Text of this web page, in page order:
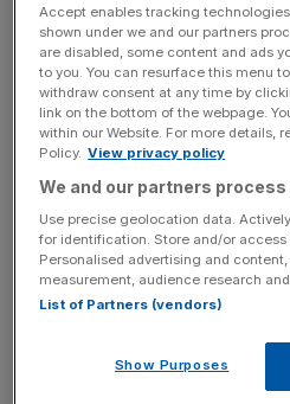
highest year-to-date figure on
News Updates
Stay ahead with our three daily
key market moves, top business
This could be jeopardised,
“The high volume of inbound
Accept enables tracking
shown under we and our partners
are disabled, some content and ads
to you. You can resurface this menu
withdraw consent at any time by
link on the bottom of the webpage.
within our Website. For more details,
Policy. View privacy policy
We and our partners
Use precise geolocation data.
for identification. Store and/or
Personalised advertising and
measurement, audience research
List of Partners (vendors)
Show Purposes